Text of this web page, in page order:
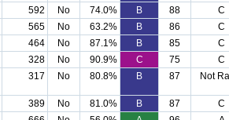
592 No 74.0% B 88 C
565 No 63.2% B 86 C
464 No 87.1% B 85 C
328 No 90.9% C 75 C
317 No 80.8% B 87 Not
389 No 81.0% B 87 C